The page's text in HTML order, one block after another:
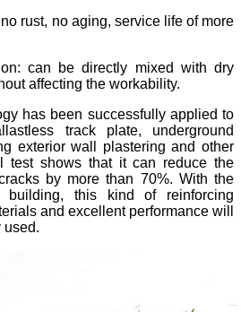
rust, no aging, service life of more
can be directly mixed with dry
affecting the workability.
has been successfully applied to
track plate, underground
exterior wall plastering and other
test shows that it can reduce the
by more than 70%. With the
building, this kind of reinforcing
and excellent performance will
used.